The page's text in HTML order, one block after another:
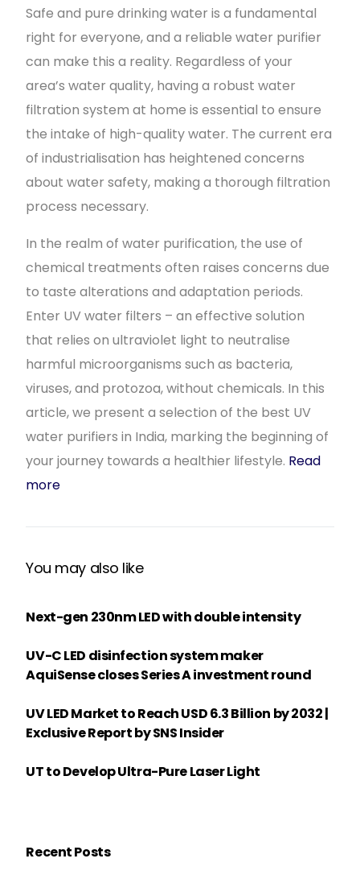
Safe and pure drinking water is a fundamental
right for everyone, and a reliable water purifier
can make this a reality. Regardless of your
area’s water quality, having a robust water
filtration system at home is essential to ensure
the intake of high-quality water. The current era
of industrialisation has heightened concerns
about water safety, making a thorough filtration
process necessary.
In the realm of water purification, the use of
chemical treatments often raises concerns due
to taste alterations and adaptation periods.
Enter UV water filters – an effective solution
that relies on ultraviolet light to neutralise
harmful microorganisms such as bacteria,
viruses, and protozoa, without chemicals. In this
article, we present a selection of the best UV
water purifiers in India, marking the beginning of
your journey towards a healthier lifestyle. Read
more
You may also like
Next-gen 230nm LED with double intensity
UV-C LED disinfection system maker
AquiSense closes Series A investment round
UV LED Market to Reach USD 6.3 Billion by 2032 |
Exclusive Report by SNS Insider
UT to Develop Ultra-Pure Laser Light
Recent Posts